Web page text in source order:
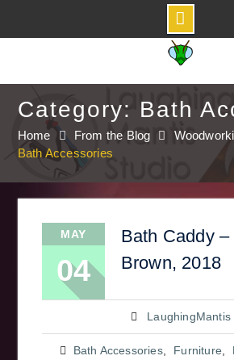
Category: Bath
Home From the Blog
Bath Accessories
MAY
04
Bath Caddy
Brown, 2018
LaughingMantis
Bath Accessories, Furniture